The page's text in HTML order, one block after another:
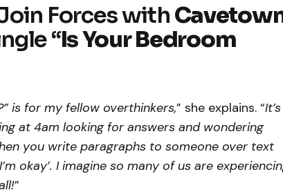
Forces with
“Is Your Bedroom
is for my fellow overthinkers,” she explains. “It’s
at 4am looking for answers and wondering
you write paragraphs to someone over text
okay’. I imagine so many of us are
”